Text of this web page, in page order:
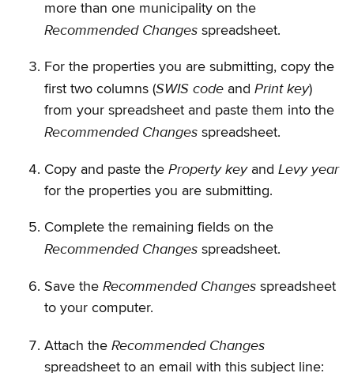
more than one municipality on the
Recommended Changes spreadsheet.
For the properties you are submitting, copy the
first two columns (SWIS code and Print key)
from your spreadsheet and paste them into the
Recommended Changes spreadsheet.
Copy and paste the Property keyand Levy year
for the properties you are submitting.
Complete the remaining fields on the
Recommended Changes spreadsheet.
Save the Recommended Changes spreadsheet
to your computer.
Attach the Recommended Changes
spreadsheet to an email with this subject line: